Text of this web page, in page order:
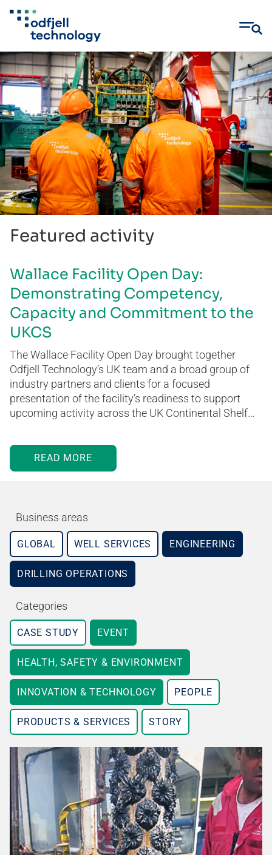
Skip
to
content
Featured activity
Wallace Facility Open Day:
Demonstrating Competency,
Capacity and Commitment to the
UKCS
The Wallace Facility Open Day brought together
Odfjell Technology’s UK team and a broad group of
industry partners and clients for a focused
presentation of the facility’s readiness to support
upcoming activity across the UK Continental Shelf…
READ MORE
Business areas
GLOBAL WELL SERVICES ENGINEERING
DRILLING OPERATIONS
Categories
CASE STUDY EVENT
HEALTH, SAFETY & ENVIRONMENT
INNOVATION & TECHNOLOGY PEOPLE
PRODUCTS & SERVICES STORY